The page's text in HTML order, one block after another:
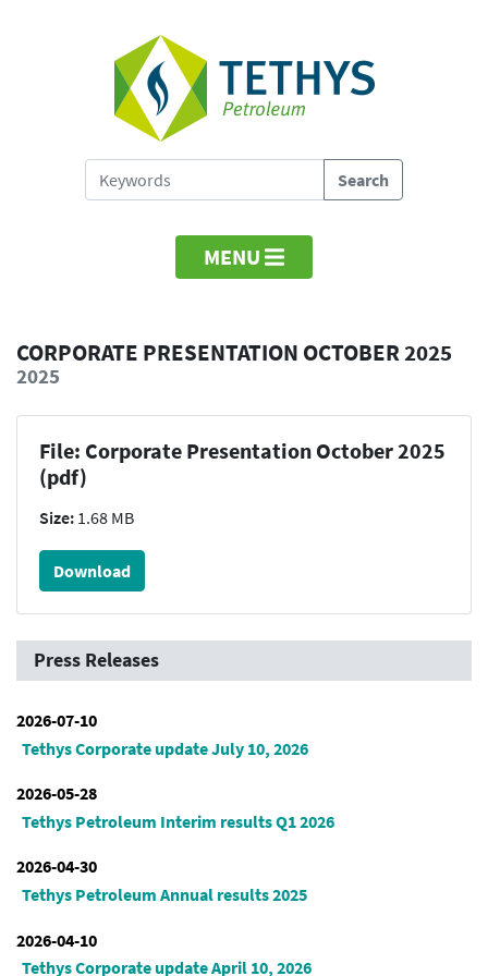
MENU
CORPORATE PRESENTATION OCTOBER 2025
2025
File: Corporate Presentation October 2025
(pdf)
Size: 1.68 MB
Download
Press Releases
2026-07-10
Tethys Corporate update July 10, 2026
2026-05-28
Tethys Petroleum Interim results Q1 2026
2026-04-30
Tethys Petroleum Annual results 2025
2026-04-10
Tethys Corporate update April 10, 2026